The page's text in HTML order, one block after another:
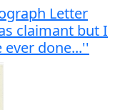
Letter
claimant but I
done...''